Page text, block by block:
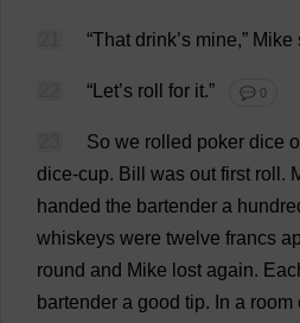
“That drink’s mine,” Mike
“ Let’s roll for it.” 💬 0
So we rolled poker dice
dice-cup. Bill was out first roll .
handed the bartender a
whiskeys were twelve francs
round and Mike lost again.
bartender a good tip. In a room